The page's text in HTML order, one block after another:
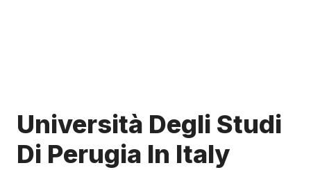
Università Degli Studi
Di Perugia In Italy